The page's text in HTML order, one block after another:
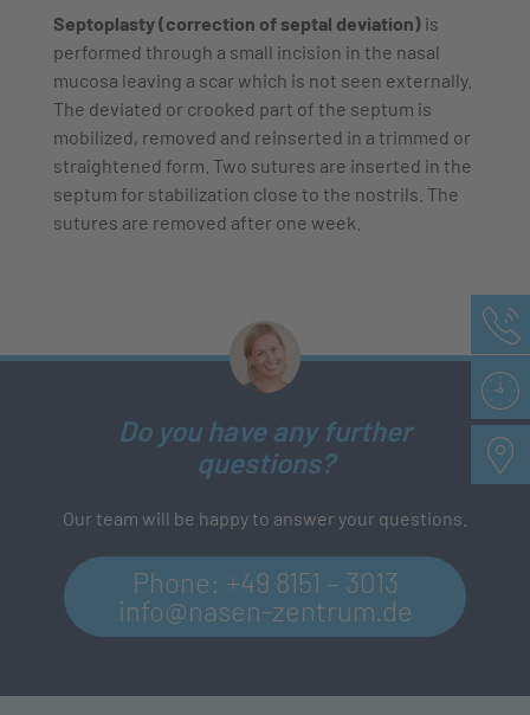
Septoplasty (correction of septal deviation) is
performed through a small incision in the nasal
mucosa leaving a scar which is not seen externally.
The deviated or crooked part of the septum is
mobilized, removed and reinserted in a trimmed or
straightened form. Two sutures are inserted in the
septum for stabilization close to the nostrils. The
sutures are removed after one week.
Do you have any further
questions?
Our team will be happy to answer your questions.
Phone: +49 8151 – 3013
info@nasen-zentrum.de